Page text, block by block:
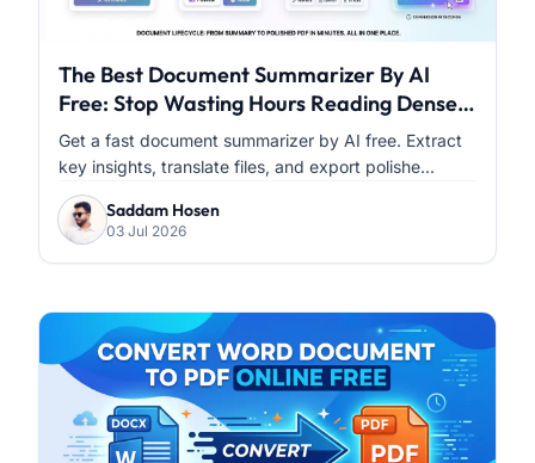
The Best Document Summarizer By AI
Free: Stop Wasting Hours Reading Dense
PDFs
Get a fast document summarizer by AI free. Extract
key insights, translate files, and export polishe...
Saddam Hosen
03 Jul 2026